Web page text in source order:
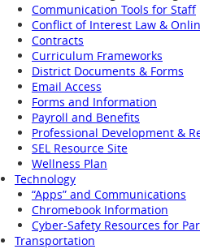
Communication Tools for Staff
Conflict of Interest Law &
Contracts
Curriculum Frameworks
District Documents & Forms
Email Access
Forms and Information
Payroll and Benefits
Professional Development &
SEL Resource Site
Wellness Plan
Technology
“Apps” and Communications
Chromebook Information
Cyber-Safety Resources for
Transportation